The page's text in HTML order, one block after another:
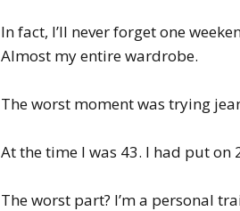
In fact, I’ll never forget one
Almost my entire wardrobe.
The worst moment was trying
At the time I was 43. I had put on
The worst part? I’m a personal